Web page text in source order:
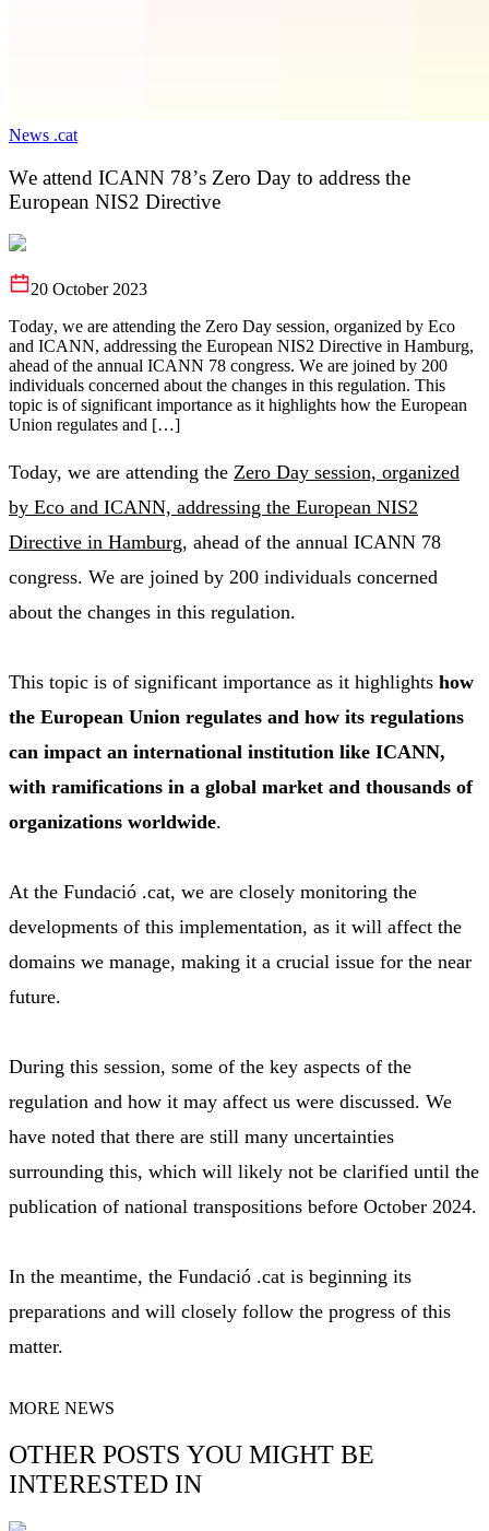
News .cat
We attend ICANN 78’s Zero Day to address the
European NIS2 Directive
20 October 2023
Today, we are attending the Zero Day session, organized by Eco
and ICANN, addressing the European NIS2 Directive in Hamburg,
ahead of the annual ICANN 78 congress. We are joined by 200
individuals concerned about the changes in this regulation. This
topic is of significant importance as it highlights how the European
Union regulates and […]
Today, we are attending the Zero Day session, organized
by Eco and ICANN, addressing the European NIS2
Directive in Hamburg, ahead of the annual ICANN 78
congress. We are joined by 200 individuals concerned
about the changes in this regulation.
This topic is of significant importance as it highlights how
the European Union regulates and how its regulations
can impact an international institution like ICANN,
with ramifications in a global market and thousands of
organizations worldwide.
At the Fundació .cat, we are closely monitoring the
developments of this implementation, as it will affect the
domains we manage, making it a crucial issue for the near
future.
During this session, some of the key aspects of the
regulation and how it may affect us were discussed. We
have noted that there are still many uncertainties
surrounding this, which will likely not be clarified until the
publication of national transpositions before October 2024.
In the meantime, the Fundació .cat is beginning its
preparations and will closely follow the progress of this
matter.
MORE NEWS
OTHER POSTS YOU MIGHT BE
INTERESTED IN